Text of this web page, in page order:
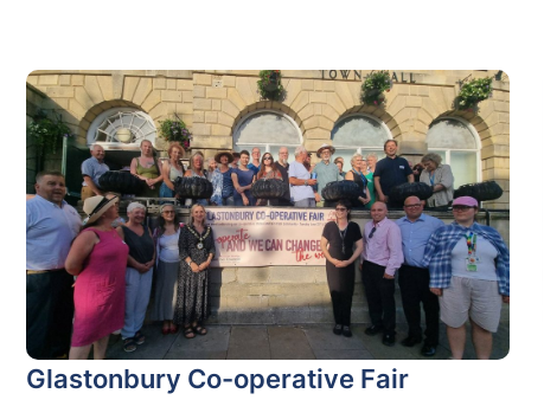
Glastonbury Co-operative Fair